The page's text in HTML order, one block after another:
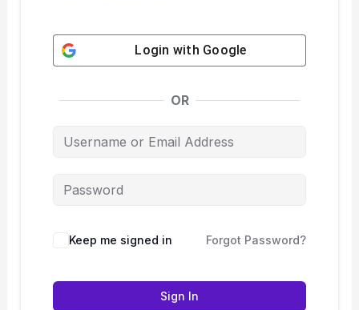
Login with Google
OR
Keep me signed in Forgot Password?
Sign In